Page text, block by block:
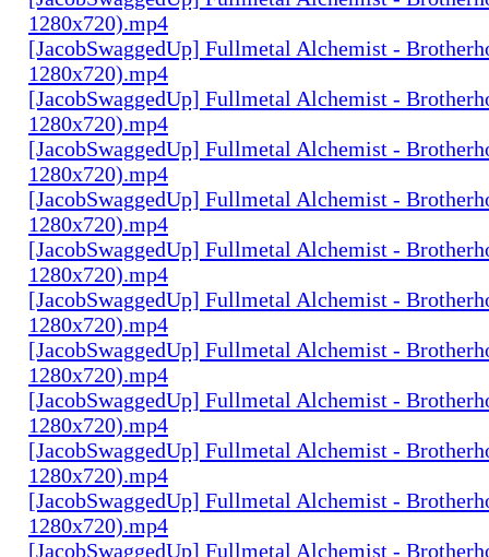
1280x720).mp4
[JacobSwaggedUp] Fullmetal Alchemist -
1280x720).mp4
[JacobSwaggedUp] Fullmetal Alchemist -
1280x720).mp4
[JacobSwaggedUp] Fullmetal Alchemist -
1280x720).mp4
[JacobSwaggedUp] Fullmetal Alchemist -
1280x720).mp4
[JacobSwaggedUp] Fullmetal Alchemist -
1280x720).mp4
[JacobSwaggedUp] Fullmetal Alchemist -
1280x720).mp4
[JacobSwaggedUp] Fullmetal Alchemist -
1280x720).mp4
[JacobSwaggedUp] Fullmetal Alchemist -
1280x720).mp4
[JacobSwaggedUp] Fullmetal Alchemist -
1280x720).mp4
[JacobSwaggedUp] Fullmetal Alchemist -
1280x720).mp4
[JacobSwaggedUp] Fullmetal Alchemist -